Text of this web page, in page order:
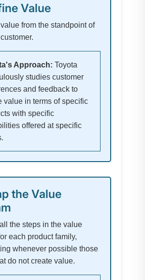
Value
from the standpoint of
Approach: Toyota
studies customer
and feedback to
value in terms of specific
with specific
offered at specific
the Value
the steps in the value
each product family,
whenever possible those
do not create value.